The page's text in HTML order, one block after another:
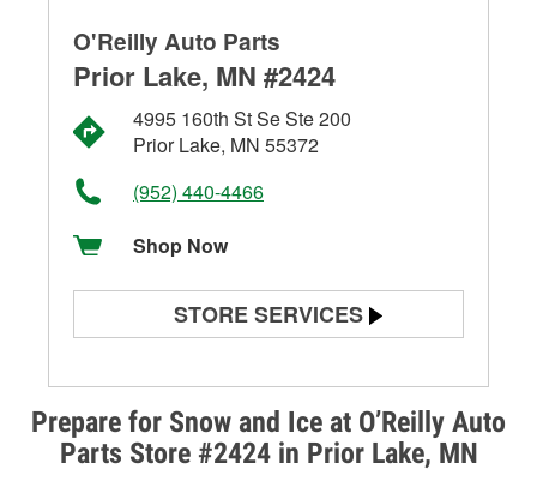
Prepare for Snow and Ice at O’Reilly Auto
Parts Store #2424 in Prior Lake, MN
O'Reilly Auto Parts
Prior Lake, MN #2424
4995 160th St Se Ste 200
Prior Lake, MN 55372
(952) 440-4466
Shop Now
STORE SERVICES
Alternator & Starter Testing
Check Engine Light Testing